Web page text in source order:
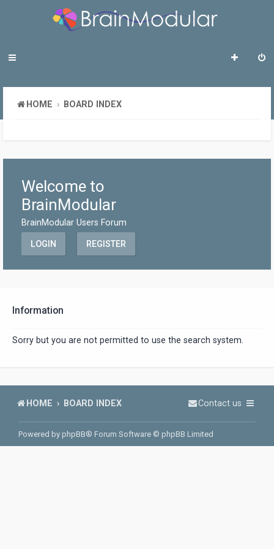
HOME BOARD INDEX
Welcome to
BrainModular
BrainModular Users Forum
LOGIN REGISTER
Information
Sorry but you are not permitted to use the search system.
HOME BOARD INDEX Contact us
Powered by phpBB® Forum Software © phpBB Limited